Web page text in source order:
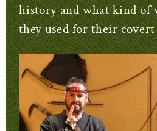
history and what kind of
they used for their covert